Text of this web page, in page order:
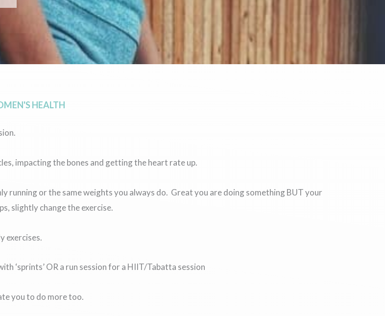
HEALTH
impacting the bones and getting the heart rate up.
running or the same weights you always do. Great you are doing something BUT your
slightly change the exercise.
exercises.
‘sprints’ OR a run session for a HIIT/Tabatta session
you to do more too.